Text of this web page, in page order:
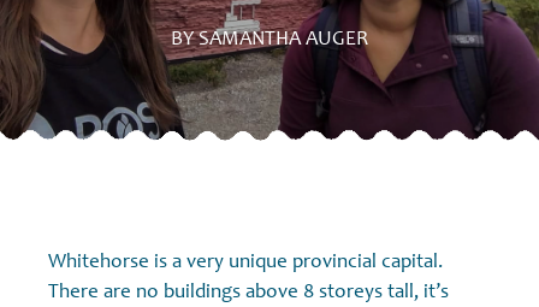
BY SAMANTHA AUGER
Whitehorse is a very unique provincial capital.
There are no buildings above 8 storeys tall, it’s